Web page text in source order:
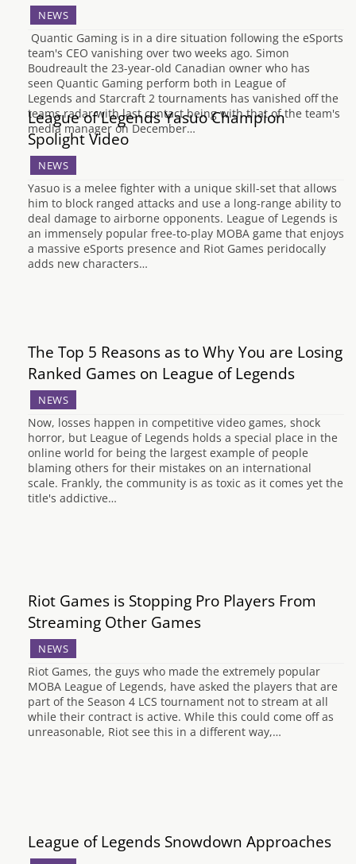
NEWS
Quantic Gaming is in a dire situation following the eSports
team's CEO vanishing over two weeks ago. Simon
Boudreault the 23-year-old Canadian owner who has
seen Quantic Gaming perform both in League of
Legends and Starcraft 2 tournaments has vanished off the
teams radar with last contact being with that of the team's
media manager on December…
League of Legends Yasuo Champion
Spolight Video
NEWS
Yasuo is a melee fighter with a unique skill-set that allows
him to block ranged attacks and use a long-range ability to
deal damage to airborne opponents. League of Legends is
an immensely popular free-to-play MOBA game that enjoys
a massive eSports presence and Riot Games peridocally
adds new characters…
The Top 5 Reasons as to Why You are Losing
Ranked Games on League of Legends
NEWS
Now, losses happen in competitive video games, shock
horror, but League of Legends holds a special place in the
online world for being the largest example of people
blaming others for their mistakes on an international
scale. Frankly, the community is as toxic as it comes yet the
title's addictive…
Riot Games is Stopping Pro Players From
Streaming Other Games
NEWS
Riot Games, the guys who made the extremely popular
MOBA League of Legends, have asked the players that are
part of the Season 4 LCS tournament not to stream at all
while their contract is active. While this could come off as
unreasonable, Riot see this in a different way,…
League of Legends Snowdown Approaches